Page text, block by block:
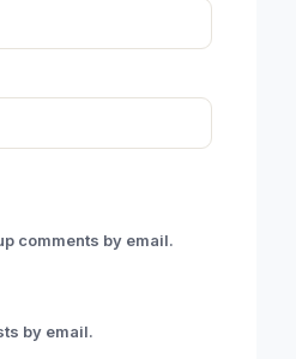
comments by email.
by email.